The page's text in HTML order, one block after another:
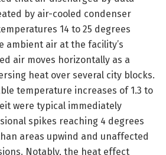
by air-cooled condenser
14 to 25 degrees
ambient air at the facility’s
air moves horizontally as a
heat over several city blocks.
temperature increases of 1.3 to
were typical immediately
spikes reaching 4 degrees
areas upwind and unaffected
Notably, the heat effect